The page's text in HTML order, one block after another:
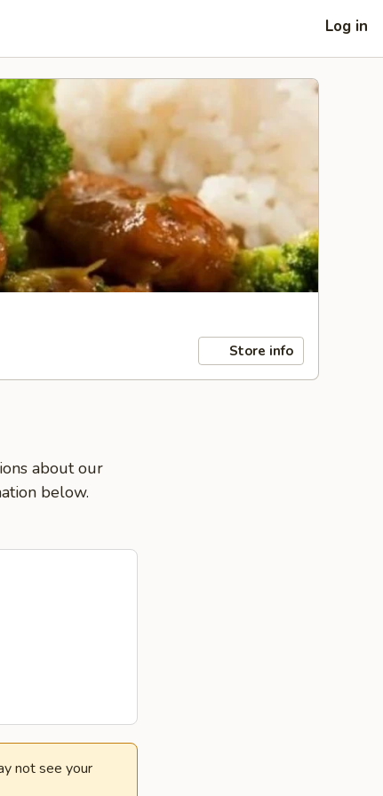
Log in
Store info
about our
below.
not see your